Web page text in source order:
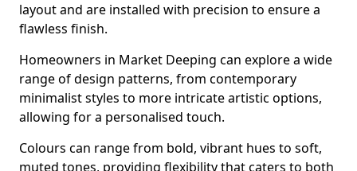
layout and are installed with precision to ensure a
flawless finish.
Homeowners in Market Deeping can explore a wide
range of design patterns, from contemporary
minimalist styles to more intricate artistic options,
allowing for a personalised touch.
Colours can range from bold, vibrant hues to soft,
muted tones, providing flexibility that caters to both